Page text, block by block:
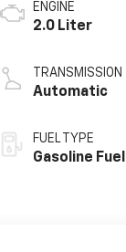
ENGINE
2.0 Liter
TRANSMISSION
Automatic
FUEL TYPE
Gasoline Fuel